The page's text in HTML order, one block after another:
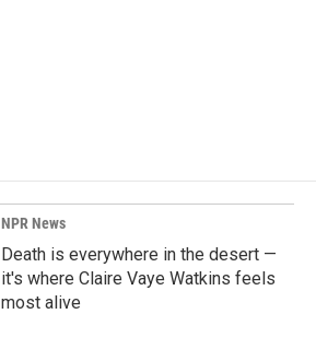
NPR News
Death is everywhere in the desert —
it's where Claire Vaye Watkins feels
most alive